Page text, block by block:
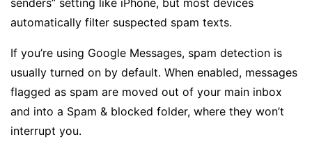
automatically filter suspected spam texts.
If you’re using Google Messages, spam detection is
usually turned on by default. When enabled, messages
flagged as spam are moved out of your main inbox
and into a Spam & blocked folder, where they won’t
interrupt you.